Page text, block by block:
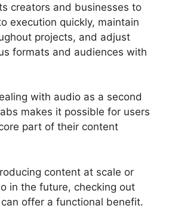
creators and businesses to
execution quickly, maintain
projects, and adjust
formats and audiences with
with audio as a second
makes it possible for users
part of their content
content at scale or
in the future, checking out
offer a functional benefit.